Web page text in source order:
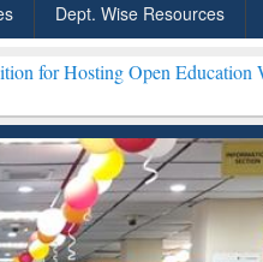
Dept. Wise Resources
Education Week 2026 ***